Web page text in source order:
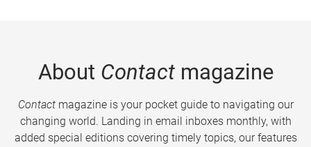
About Contactmagazine
Contactmagazine is your pocket guide to navigating our
changing world. Landing in email inboxes monthly, with
added special editions covering timely topics, our features